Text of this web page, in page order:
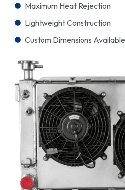
Maximum Heat Rejection
Lightweight Construction
Custom Dimensions Available